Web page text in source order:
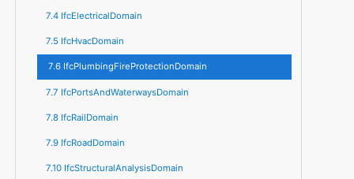
7.4 IfcElectricalDomain
7.5 IfcHvacDomain
7.6 IfcPlumbingFireProtectionDomain
7.7 IfcPortsAndWaterwaysDomain
7.8 IfcRailDomain
7.9 IfcRoadDomain
7.10 IfcStructuralAnalysisDomain